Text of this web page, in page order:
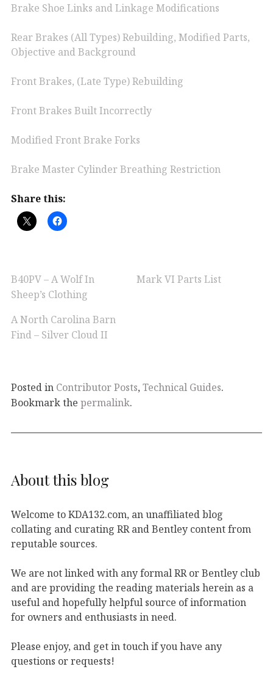
Brake Shoe Links and Linkage Modifications
Rear Brakes (All Types) Rebuilding, Modified Parts,
Objective and Background
Front Brakes, (Late Type) Rebuilding
Front Brakes Built Incorrectly
Modified Front Brake Forks
Brake Master Cylinder Breathing Restriction
Share this:
B40PV – A Wolf In
Sheep’s Clothing
Mark VI Parts List
A North Carolina Barn
Find – Silver Cloud II
Posted in Contributor Posts, Technical Guides.
Bookmark the permalink.
About this blog
Welcome to KDA132.com, an unaffiliated blog
collating and curating RR and Bentley content from
reputable sources.
We are not linked with any formal RR or Bentley club
and are providing the reading materials herein as a
useful and hopefully helpful source of information
for owners and enthusiasts in need.
Please enjoy, and get in touch if you have any
questions or requests!